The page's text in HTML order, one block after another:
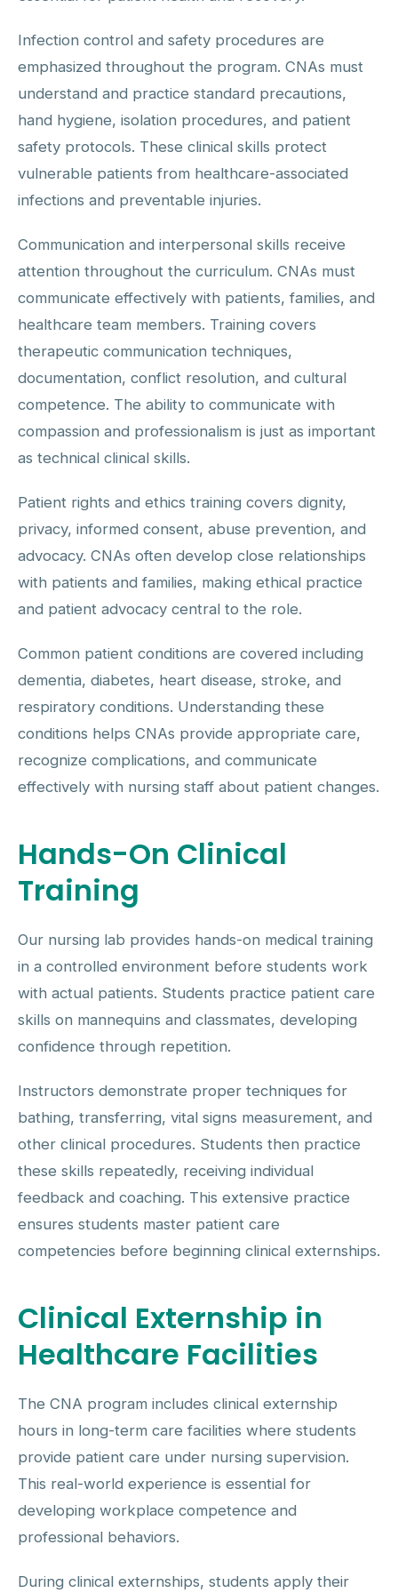
Infection control and safety procedures are
emphasized throughout the program. CNAs must
understand and practice standard precautions,
hand hygiene, isolation procedures, and patient
safety protocols. These clinical skills protect
vulnerable patients from healthcare-associated
infections and preventable injuries.
Communication and interpersonal skills receive
attention throughout the curriculum. CNAs must
communicate effectively with patients, families, and
healthcare team members. Training covers
therapeutic communication techniques,
documentation, conflict resolution, and cultural
competence. The ability to communicate with
compassion and professionalism is just as important
as technical clinical skills.
Patient rights and ethics training covers dignity,
privacy, informed consent, abuse prevention, and
advocacy. CNAs often develop close relationships
with patients and families, making ethical practice
and patient advocacy central to the role.
Common patient conditions are covered including
dementia, diabetes, heart disease, stroke, and
respiratory conditions. Understanding these
conditions helps CNAs provide appropriate care,
recognize complications, and communicate
effectively with nursing staff about patient changes.
Hands-On Clinical
Training
Our nursing lab provides hands-on medical training
in a controlled environment before students work
with actual patients. Students practice patient care
skills on mannequins and classmates, developing
confidence through repetition.
Instructors demonstrate proper techniques for
bathing, transferring, vital signs measurement, and
other clinical procedures. Students then practice
these skills repeatedly, receiving individual
feedback and coaching. This extensive practice
ensures students master patient care
competencies before beginning clinical externships.
Clinical Externship in
Healthcare Facilities
The CNA program includes clinical externship
hours in long-term care facilities where students
provide patient care under nursing supervision.
This real-world experience is essential for
developing workplace competence and
professional behaviors.
During clinical externships, students apply their